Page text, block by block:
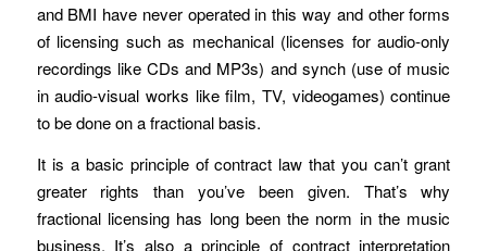
and BMI have never operated in this way and other forms
of licensing such as mechanical (licenses for audio-only
recordings like CDs and MP3s) and synch (use of music
in audio-visual works like film, TV, videogames) continue
to be done on a fractional basis.
It is a basic principle of contract law that you can’t grant
greater rights than you’ve been given. That’s why
fractional licensing has long been the norm in the music
business. It’s also a principle of contract interpretation